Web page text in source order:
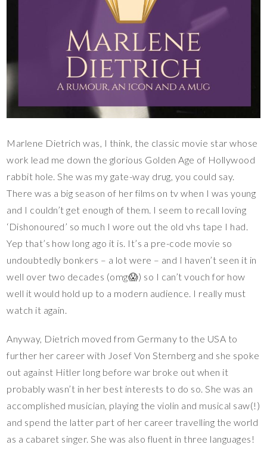
Marlene Dietrich was, I think, the classic movie star whose
work lead me down the glorious Golden Age of Hollywood
rabbit hole. She was my gate-way drug, you could say.
There was a big season of her films on tv when I was young
and I couldn’t get enough of them. I seem to recall loving
‘Dishonoured’ so much I wore out the old vhs tape I had.
Yep that’s how long ago it is. It’s a pre-code movie so
undoubtedly bonkers – a lot were – and I haven’t seen it in
well over two decades (omg😱) so I can’t vouch for how
well it would hold up to a modern audience. I really must
watch it again.
Anyway, Dietrich moved from Germany to the USA to
further her career with Josef Von Sternberg and she spoke
out against Hitler long before war broke out when it
probably wasn’t in her best interests to do so. She was an
accomplished musician, playing the violin and musical saw(!)
and spend the latter part of her career travelling the world
as a cabaret singer. She was also fluent in three languages!